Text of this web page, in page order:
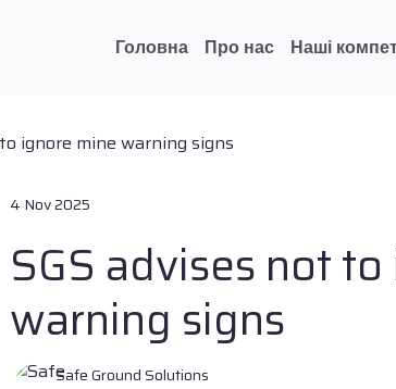
Головна Про нас Наші
4 Nov 2025
SGS advises not
warning signs
Safe Ground Solutions